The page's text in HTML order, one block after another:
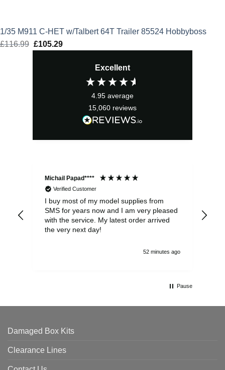
1/35 M911 C-HET w/Talbert 64T Trailer 85524 Hobbyboss
£116.99 Original
£105.29Current
£105.29.
Excellent
4.95 average
15,060 reviews
Michail Papad****
Verified Customer
I buy most of my model supplies from
SMS for years now and I am very pleased
with the service. My latest order arrived
the very next day!
52 minutes ago
Pause
Damaged Box Kits
Clearance Lines